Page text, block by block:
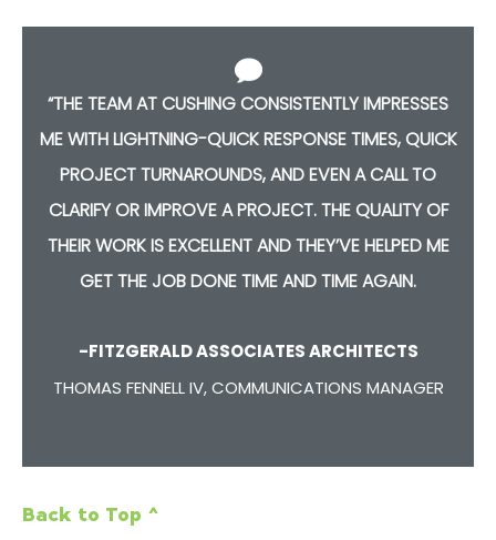
“THE TEAM AT CUSHING CONSISTENTLY IMPRESSES
ME WITH LIGHTNING-QUICK RESPONSE TIMES, QUICK
PROJECT TURNAROUNDS, AND EVEN A CALL TO
CLARIFY OR IMPROVE A PROJECT. THE QUALITY OF
THEIR WORK IS EXCELLENT AND THEY’VE HELPED ME
GET THE JOB DONE TIME AND TIME AGAIN.
-FITZGERALD ASSOCIATES ARCHITECTS
THOMAS FENNELL IV, COMMUNICATIONS MANAGER
Back to Top ^